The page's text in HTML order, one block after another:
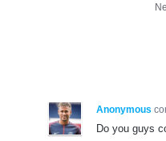
Anonymous
Do you guys